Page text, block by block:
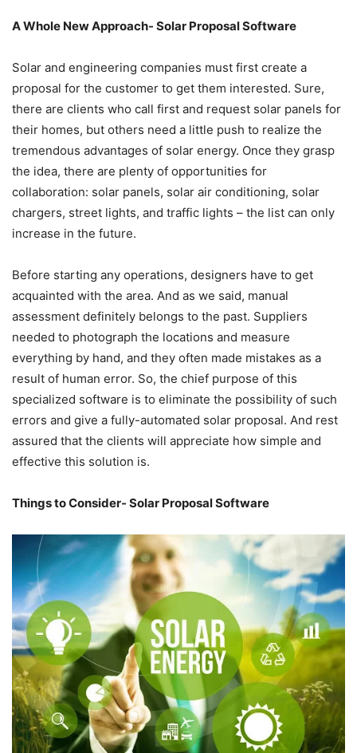
A Whole New Approach- Solar Proposal Software
Solar and engineering companies must first create a
proposal for the customer to get them interested. Sure,
there are clients who call first and request solar panels for
their homes, but others need a little push to realize the
tremendous advantages of solar energy. Once they grasp
the idea, there are plenty of opportunities for
collaboration: solar panels, solar air conditioning, solar
chargers, street lights, and traffic lights – the list can only
increase in the future.
Before starting any operations, designers have to get
acquainted with the area. And as we said, manual
assessment definitely belongs to the past. Suppliers
needed to photograph the locations and measure
everything by hand, and they often made mistakes as a
result of human error. So, the chief purpose of this
specialized software is to eliminate the possibility of such
errors and give a fully-automated solar proposal. And rest
assured that the clients will appreciate how simple and
effective this solution is.
Things to Consider- Solar Proposal Software